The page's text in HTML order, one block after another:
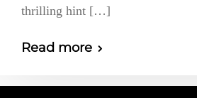
thrilling hint […]
Read more